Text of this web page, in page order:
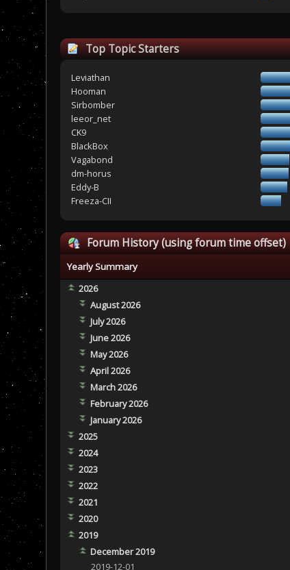
Top Topic Starters
Leviathan
Hooman
Sirbomber
leeor_net
CK9
BlackBox
Vagabond
dm-horus
Eddy-B
Freeza-CII
Forum History (using forum time offset)
Yearly Summary
2026
August 2026
July 2026
June 2026
May 2026
April 2026
March 2026
February 2026
January 2026
2025
2024
2023
2022
2021
2020
2019
December 2019
2019-12-01